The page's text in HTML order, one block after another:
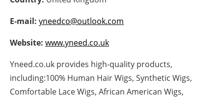
Energy saving
Hydrogen
Electric/Hybrid
Interviews
E-mail: yneedco@outlook.com
Website: www.yneed.co.uk
Yneed.co.uk provides high-quality products,
including:100% Human Hair Wigs, Synthetic Wigs,
Comfortable Lace Wigs, African American Wigs,